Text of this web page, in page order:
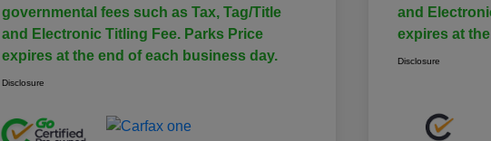
governmental fees such as Tax, Tag/Title
and Electronic Titling Fee. Parks Price
expires at the end of each business day.
Disclosure
and
expires at
Disclosure